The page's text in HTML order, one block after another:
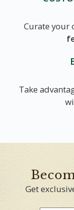
Curate your
Take
Get